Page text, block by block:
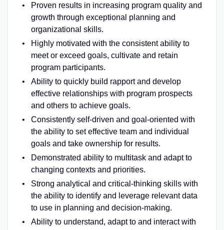
Proven results in increasing program quality and
growth through exceptional planning and
organizational skills.
Highly motivated with the consistent ability to
meet or exceed goals, cultivate and retain
program participants.
Ability to quickly build rapport and develop
effective relationships with program prospects
and others to achieve goals.
Consistently self-driven and goal-oriented with
the ability to set effective team and individual
goals and take ownership for results.
Demonstrated ability to multitask and adapt to
changing contexts and priorities.
Strong analytical and critical-thinking skills with
the ability to identify and leverage relevant data
to use in planning and decision-making.
Ability to understand, adapt to and interact with